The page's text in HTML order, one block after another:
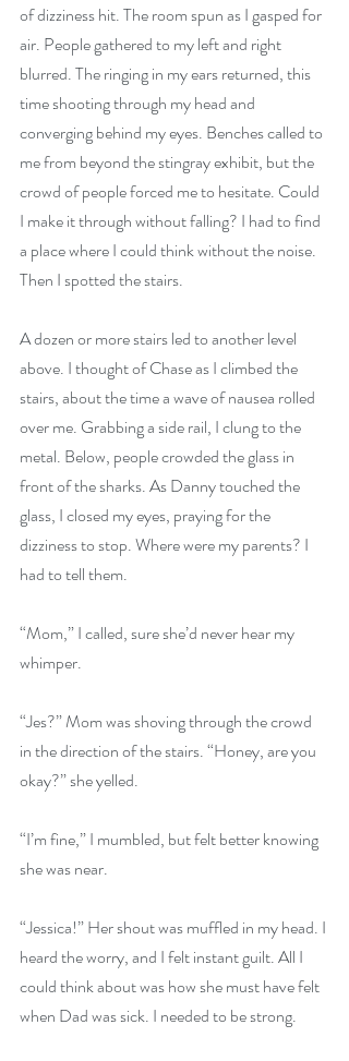
of dizziness hit. The room spun as I gasped for
air. People gathered to my left and right
blurred. The ringing in my ears returned, this
time shooting through my head and
converging behind my eyes. Benches called to
me from beyond the stingray exhibit, but the
crowd of people forced me to hesitate. Could
I make it through without falling? I had to find
a place where I could think without the noise.
Then I spotted the stairs.
A dozen or more stairs led to another level
above. I thought of Chase as I climbed the
stairs, about the time a wave of nausea rolled
over me. Grabbing a side rail, I clung to the
metal. Below, people crowded the glass in
front of the sharks. As Danny touched the
glass, I closed my eyes, praying for the
dizziness to stop. Where were my parents? I
had to tell them.
“Mom,” I called, sure she’d never hear my
whimper.
“Jes?” Mom was shoving through the crowd
in the direction of the stairs. “Honey, are you
okay?” she yelled.
“I’m fine,” I mumbled, but felt better knowing
she was near.
“Jessica!” Her shout was muffled in my head. I
heard the worry, and I felt instant guilt. All I
could think about was how she must have felt
when Dad was sick. I needed to be strong.